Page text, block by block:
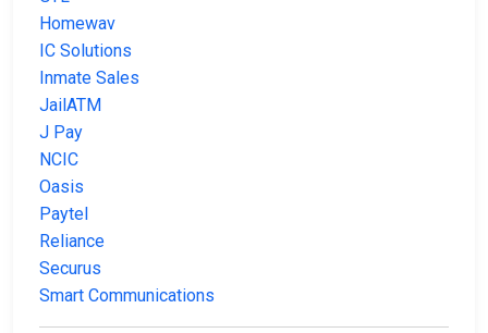
Homewav
IC Solutions
Inmate Sales
JailATM
J Pay
NCIC
Oasis
Paytel
Reliance
Securus
Smart Communications